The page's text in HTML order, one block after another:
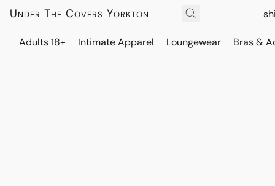
Under The Covers Yorkton
Adults 18+ Intimate Apparel Loungewear Bras &